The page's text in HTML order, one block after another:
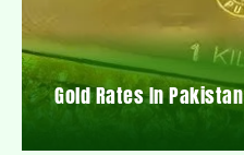
Gold Rates In Pakistan